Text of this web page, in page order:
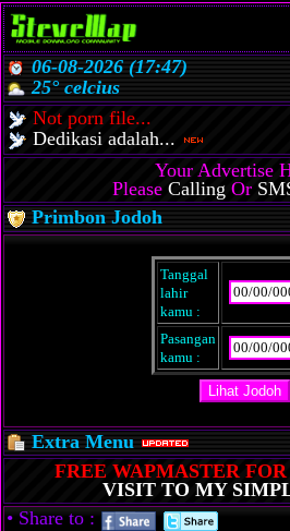
06-08-2026 (17:47)
25° celcius
Not porn file...
Dedikasi adalah...
Your Advertise
Please Calling Or
Primbon Jodoh
Tanggal
lahir
kamu :
Pasangan
kamu :
Extra Menu
FREE WAPMASTER
VISIT TO MY
• Share to :